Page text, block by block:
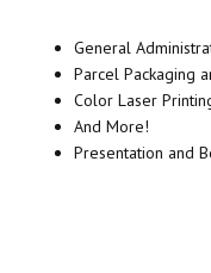
General
Parcel Packaging
Color Laser
And More!
Presentation and